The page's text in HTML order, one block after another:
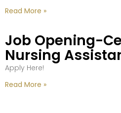
Read More »
Job Opening-
Nursing
Apply Here!
Read More »